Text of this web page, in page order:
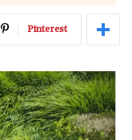
Pinterest